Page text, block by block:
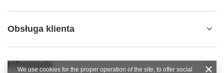
Obsługa klienta
Informacje
We use cookies for the proper operation of the site, to offer social